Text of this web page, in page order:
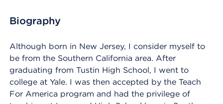
Biography
Although born in New Jersey, I consider myself to
be from the Southern California area. After
graduating from Tustin High School, I went to
college at Yale. I was then accepted by the Teach
For America program and had the privilege of